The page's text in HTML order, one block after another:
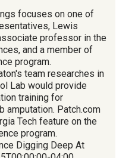
focuses on one of
Lewis
professor in the
and a member of
program.
team researches in
Lab would provide
training for
amputation. Patch.com
Tech feature on the
program.
Digging Deep At